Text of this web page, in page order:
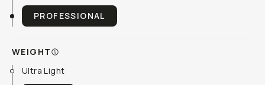
PROFESSIONAL
WEIGHT
Ultra Light